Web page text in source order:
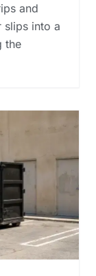
and
slips into a
the